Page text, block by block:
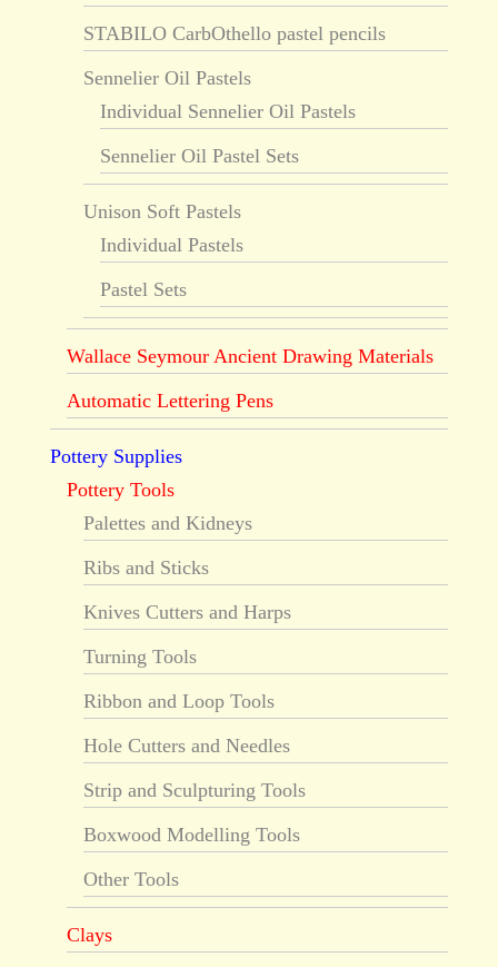
STABILO CarbOthello pastel pencils
Sennelier Oil Pastels
Individual Sennelier Oil Pastels
Sennelier Oil Pastel Sets
Unison Soft Pastels
Individual Pastels
Pastel Sets
Wallace Seymour Ancient Drawing Materials
Automatic Lettering Pens
Pottery Supplies
Pottery Tools
Palettes and Kidneys
Ribs and Sticks
Knives Cutters and Harps
Turning Tools
Ribbon and Loop Tools
Hole Cutters and Needles
Strip and Sculpturing Tools
Boxwood Modelling Tools
Other Tools
Clays